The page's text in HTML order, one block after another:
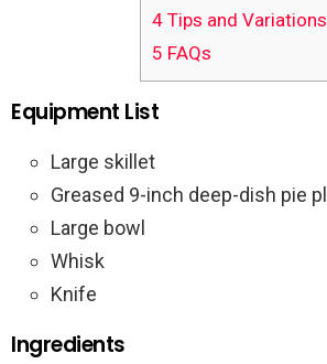
4Tips and Variations
5 FAQs
Equipment List
Large skillet
Greased 9-inch deep-dish pie
Large bowl
Whisk
Knife
Ingredients